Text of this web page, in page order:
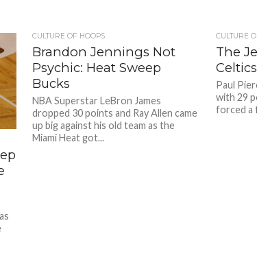
CULTURE OF HOOPS
Brandon Jennings Not
Psychic: Heat Sweep
Bucks
NBA Superstar LeBron James
dropped 30 points and Ray Allen came
up big against his old team as the
Miami Heat got...
CULTURE
The
Paul
with 29
forced a